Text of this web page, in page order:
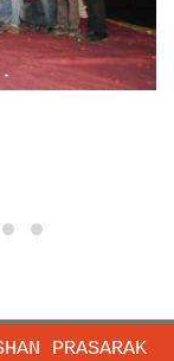
PRASARAK